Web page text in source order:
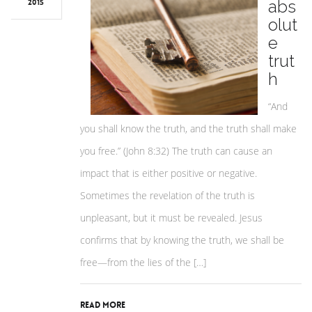
2015
abs
olut
e
trut
h
“And
you shall know the truth, and the truth shall make
you free.” (John 8:32) The truth can cause an
impact that is either positive or negative.
Sometimes the revelation of the truth is
unpleasant, but it must be revealed. Jesus
confirms that by knowing the truth, we shall be
free—from the lies of the […]
Read More